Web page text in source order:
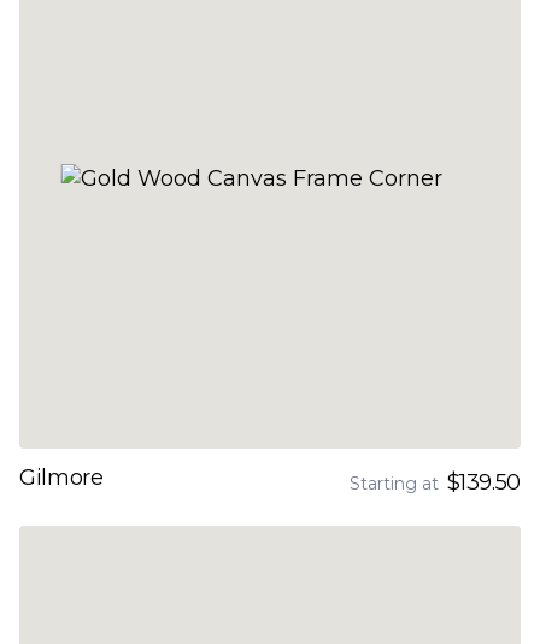
Gilmore Starting at $139.50